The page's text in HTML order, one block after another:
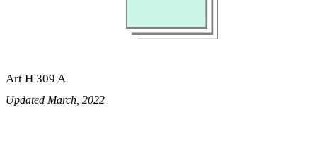
Art H 309 A
Updated March, 2022